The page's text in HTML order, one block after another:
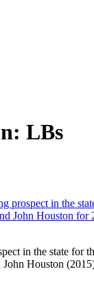
LBs
in the state for
Houston